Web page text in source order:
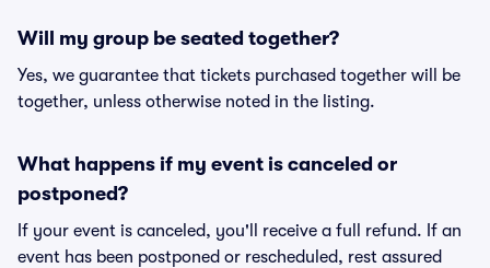
Will my group be seated together?
Yes, we guarantee that tickets purchased together will be
together, unless otherwise noted in the listing.
What happens if my event is canceled or
postponed?
If your event is canceled, you'll receive a full refund. If an
event has been postponed or rescheduled, rest assured